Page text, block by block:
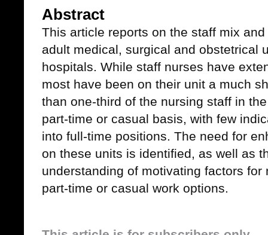
Abstract
This article reports on the staff mix
adult medical, surgical and obstetrical
hospitals. While staff nurses have
most have been on their unit a much
than one-third of the nursing staff in
part-time or casual basis, with few
into full-time positions. The need for
on these units is identified, as well as
understanding of motivating factors
part-time or casual work options.